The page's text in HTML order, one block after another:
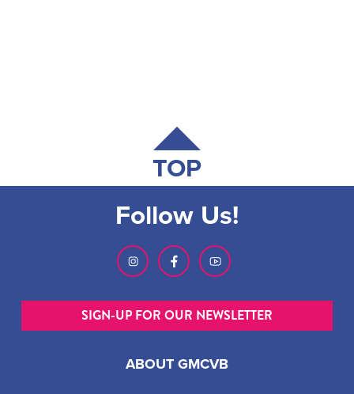
TOP
ABOUT GMCVB
Follow Us!
SIGN-UP FOR OUR NEWSLETTER